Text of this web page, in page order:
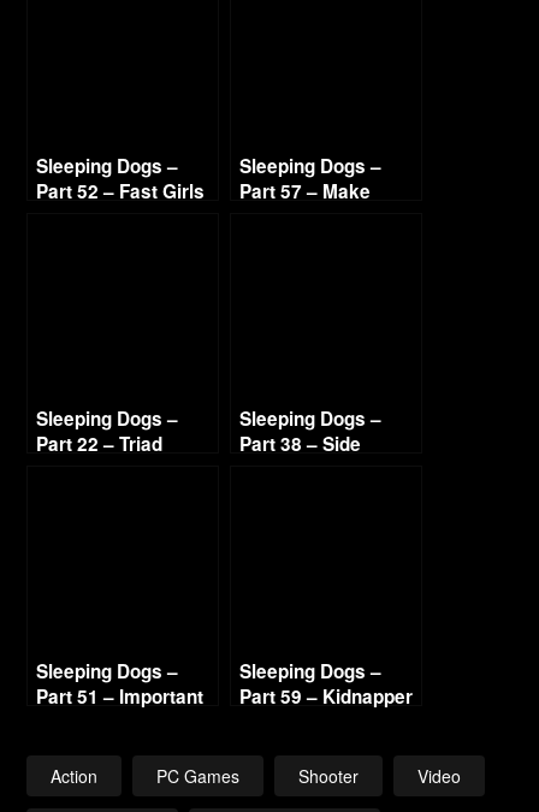
Sleeping Dogs –
Part 52 – Fast Girls
Sleeping Dogs –
Part 57 – Make
Sleeping Dogs –
Part 22 – Triad
Sleeping Dogs –
Part 38 – Side
Sleeping Dogs –
Part 51 – Important
Sleeping Dogs –
Part 59 – Kidnapper
Action PC Games Shooter Video